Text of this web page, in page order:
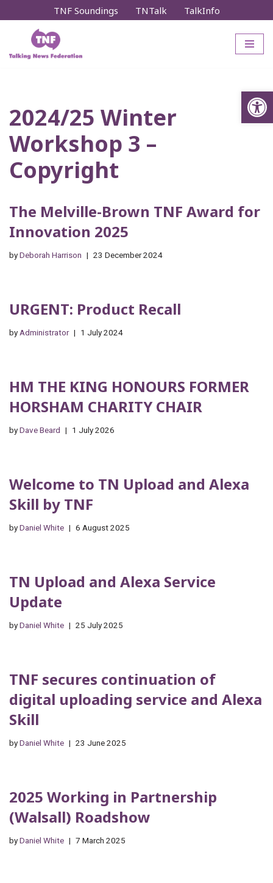
content
TNF Soundings TNTalk TalkInfo
2024/25 Winter
Workshop 3 –
Copyright
The Melville-Brown TNF Award for
Innovation 2025
byDeborah Harrison 23 December 2024
URGENT: Product Recall
by Administrator 1 July 2024
HM THE KING HONOURS FORMER
HORSHAM CHARITY CHAIR
byDave Beard 1 July 2026
Welcome to TN Upload and Alexa
Skill by TNF
byDaniel White 6 August 2025
TN Upload and Alexa Service
Update
byDaniel White 25 July 2025
TNF secures continuation of
digital uploading service and Alexa
Skill
byDaniel White 23 June 2025
2025 Working in Partnership
(Walsall) Roadshow
byDaniel White 7 March 2025